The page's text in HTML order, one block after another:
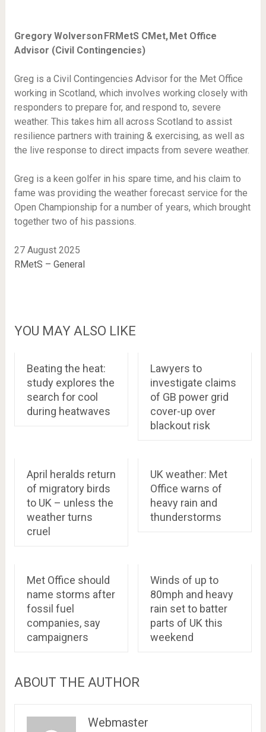
Gregory Wolverson FRMetS CMet, Met Office
Advisor (Civil Contingencies)
Greg is a Civil Contingencies Advisor for the Met Office
working in Scotland, which involves working closely with
responders to prepare for, and respond to, severe
weather. This takes him all across Scotland to assist
resilience partners with training & exercising, as well as
the live response to direct impacts from severe weather.
Greg is a keen golfer in his spare time, and his claim to
fame was providing the weather forecast service for the
Open Championship for a number of years, which brought
together two of his passions.
27 August 2025
RMetS – General
YOU MAY ALSO LIKE
Beating the heat:
study explores the
search for cool
during heatwaves
Lawyers to
investigate claims
of GB power grid
cover-up over
blackout risk
April heralds return
of migratory birds
to UK – unless the
weather turns
cruel
UK weather: Met
Office warns of
heavy rain and
thunderstorms
Met Office should
name storms after
fossil fuel
companies, say
campaigners
Winds of up to
80mph and heavy
rain set to batter
parts of UK this
weekend
ABOUT THE AUTHOR
Webmaster